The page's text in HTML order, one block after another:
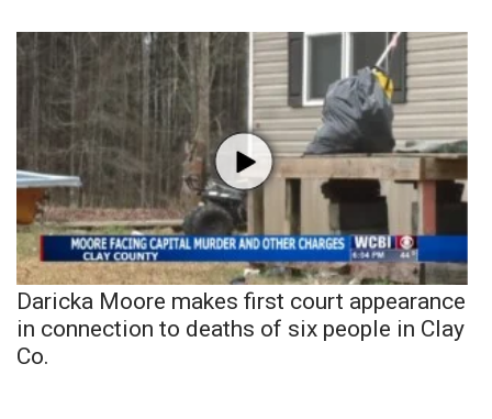
Daricka Moore makes first court appearance
in connection to deaths of six people in Clay
Co.